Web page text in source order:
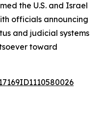
the U.S. and Israel
officials announcing
and judicial systems
toward